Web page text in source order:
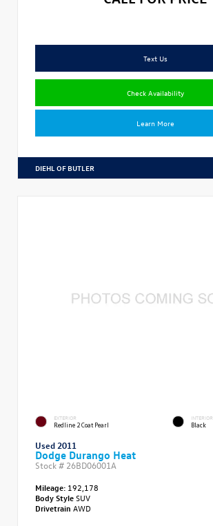
Text Us
Check Availability
Learn More
DIEHL OF BUTLER
EXTERIOR
Redline 2 Coat Pearl
INTERIOR
Black
Used 2011
Dodge Durango Heat
Stock # 26BD06001A
Mileage: 192,178
Body StyleSUV
Drivetrain AWD